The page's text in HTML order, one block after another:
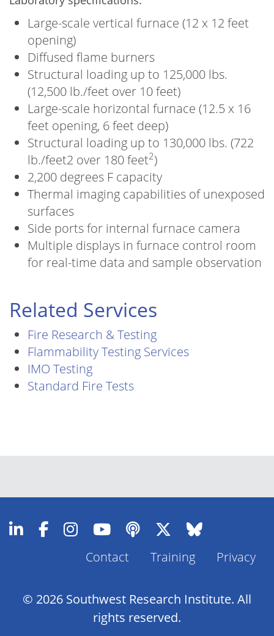
Large-scale vertical furnace (12 x 12 feet
opening)
Diffused flame burners
Structural loading up to 125,000 lbs.
(12,500 lb./feet over 10 feet)
Large-scale horizontal furnace (12.5 x 16
feet opening, 6 feet deep)
Structural loading up to 130,000 lbs. (722
lb./feet2 over 180 feet2)
2,200 degrees F capacity
Thermal imaging capabilities of unexposed
surfaces
Side ports for internal furnace camera
Multiple displays in furnace control room
for real-time data and sample observation
Related Services
Fire Research & Testing
Flammability Testing Services
IMO Testing
Standard Fire Tests
Footer
Contact Training Privacy
© 2026 Southwest Research Institute. All
rights reserved.